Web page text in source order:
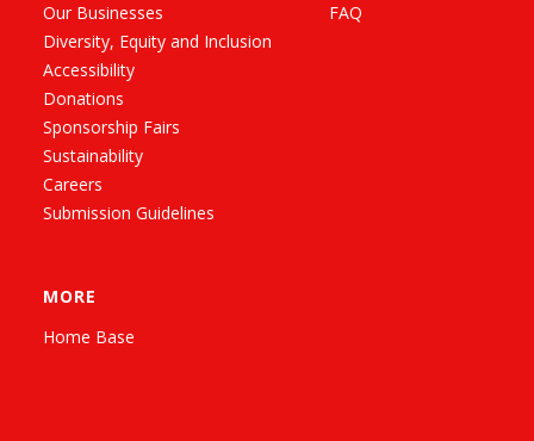
Our Businesses
Diversity, Equity and Inclusion
Accessibility
Donations
Sponsorship Fairs
Sustainability
Careers
Submission Guidelines
FAQ
MORE
Home Base